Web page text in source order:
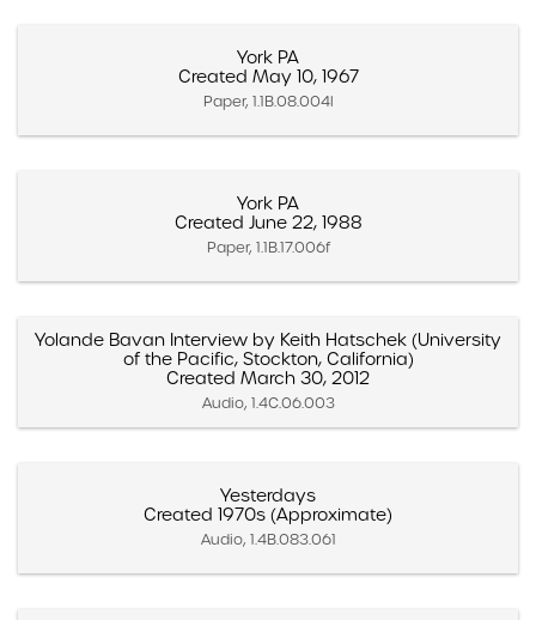
York PA
Created May 10, 1967
Paper, 1.1B.08.004l
York PA
Created June 22, 1988
Paper, 1.1B.17.006f
Yolande Bavan Interview by Keith Hatschek (University
of the Pacific, Stockton, California)
Created March 30, 2012
Audio, 1.4C.06.003
Yesterdays
Created 1970s (Approximate)
Audio, 1.4B.083.061